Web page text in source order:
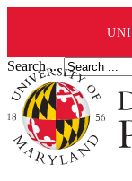
Search ...